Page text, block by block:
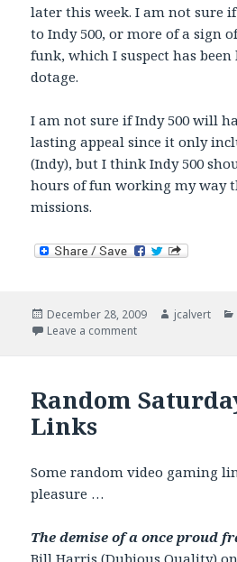
later this week. I am not sure
to Indy 500, or more of a sign
funk, which I suspect has
dotage.
I am not sure if Indy 500 will
lasting appeal since it only
(Indy), but I think Indy 500
hours of fun working my way
missions.
Posted
on
December 28, 2009 Author
jcalvert
Leave a commenton Indianapolis 500
Random
Links
Some random video gaming
pleasure …
The demise of a once proud
Bill Harris (Dubious Quality)